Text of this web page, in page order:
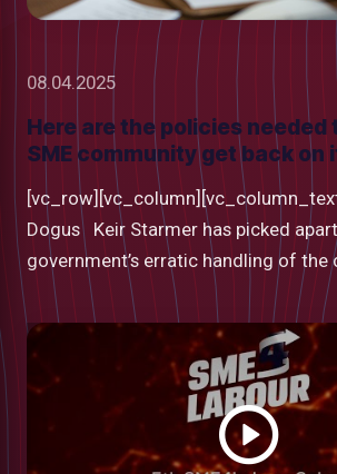
08.04.2025
Here are the policies needed
SME community get back on
Dogus Keir Starmer has picked
government’s erratic handling of the
Watch
video